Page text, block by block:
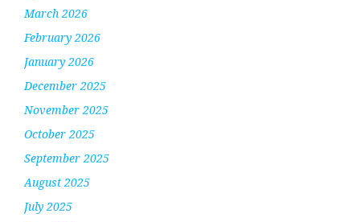
March 2026
February 2026
January 2026
December 2025
November 2025
October 2025
September 2025
August 2025
July 2025